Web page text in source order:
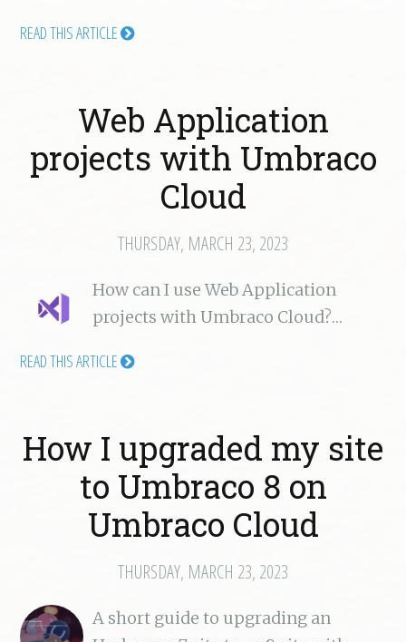
READ THIS ARTICLE
Web Application
projects with Umbraco
Cloud
THURSDAY, MARCH 23, 2023
How can I use Web Application
projects with Umbraco Cloud?…
READ THIS ARTICLE
How I upgraded my site
to Umbraco 8 on
Umbraco Cloud
THURSDAY, MARCH 23, 2023
A short guide to upgrading an